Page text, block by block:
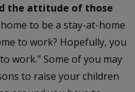
the attitude of those
to be a stay-at-home
to work? Hopefully, you
work." Some of you may
to raise your children